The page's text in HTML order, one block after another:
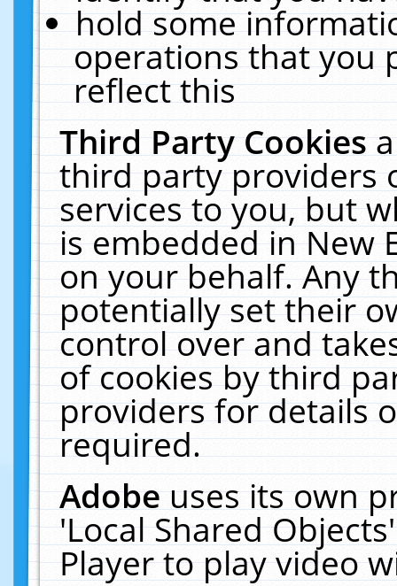
hold some
operations that you
reflect this
Third Party Cookies
third party providers
services to you, but
is embedded in New
on your behalf. Any
potentially set their
control over and
of cookies by third
providers for details
required.
Adobeuses its own
'Local Shared
Player to play video